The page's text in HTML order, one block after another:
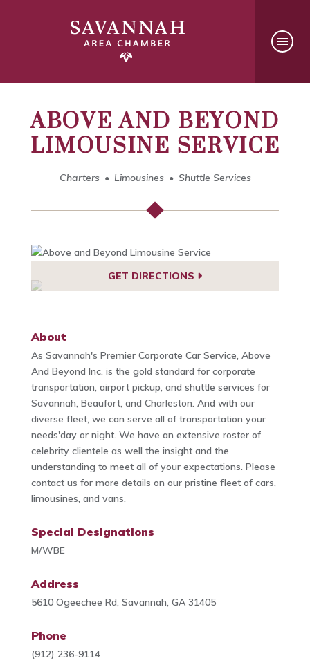
ABOVE AND BEYOND
LIMOUSINE SERVICE
Charters Limousines Shuttle Services
GET DIRECTIONS
About
As Savannah's Premier Corporate Car Service, Above
And Beyond Inc. is the gold standard for corporate
transportation, airport pickup, and shuttle services for
Savannah, Beaufort, and Charleston. And with our
diverse fleet, we can serve all of transportation your
needs'day or night. We have an extensive roster of
celebrity clientele as well the insight and the
understanding to meet all of your expectations. Please
contact us for more details on our pristine fleet of cars,
limousines, and vans.
Special Designations
M/WBE
Address
5610 Ogeechee Rd, Savannah, GA 31405
Phone
(912) 236-9114